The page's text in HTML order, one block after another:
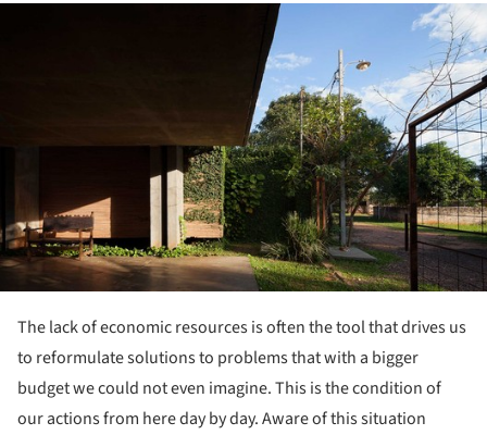
The lack of economic resources is often the tool that drives us
to reformulate solutions to problems that with a bigger
budget we could not even imagine. This is the condition of
our actions from here day by day. Aware of this situation